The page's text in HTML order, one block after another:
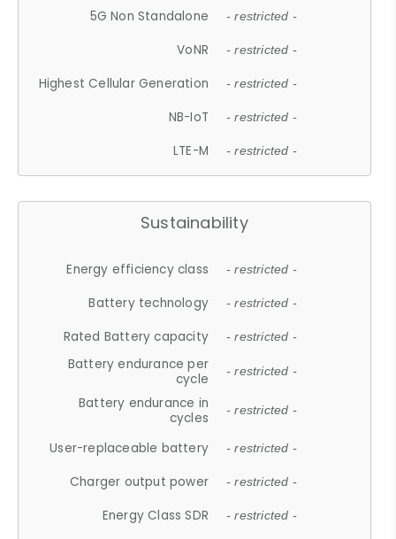
5G Non Standalone - restricted -
VoNR - restricted -
Highest Cellular Generation - restricted -
NB-IoT - restricted -
LTE-M - restricted -
Sustainability
Energy efficiency class - restricted -
Battery technology - restricted -
Rated Battery capacity - restricted -
Battery endurance per
cycle
- restricted -
Battery endurance in
cycles
- restricted -
User-replaceable battery - restricted -
Charger output power - restricted -
Energy Class SDR - restricted -